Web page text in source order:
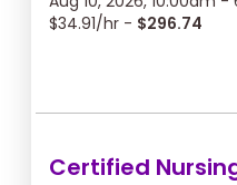
$34.91/hr - $296.74
Certified